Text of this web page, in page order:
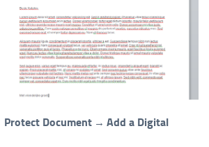
Protect Document → Add a Digital